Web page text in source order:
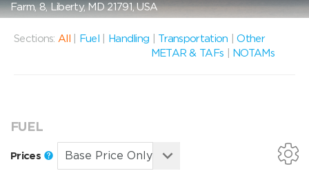
Farm, 8, Liberty, MD 21791, USA
Sections: All Fuel Handling Transportation |Other
METAR & TAFs
NOTAMs
FUEL
Prices